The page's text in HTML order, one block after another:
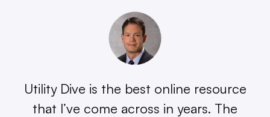
Utility Dive is the best online resource
that I’ve come across in years. The